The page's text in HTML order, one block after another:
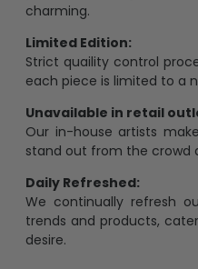
charming.
Limited Edition:
Strict quaility control
each piece is limited to a
Unavailable in retail
Our in-house artists
stand out from the crowd
Daily Refreshed:
We continually refresh
trends and products,
desire.